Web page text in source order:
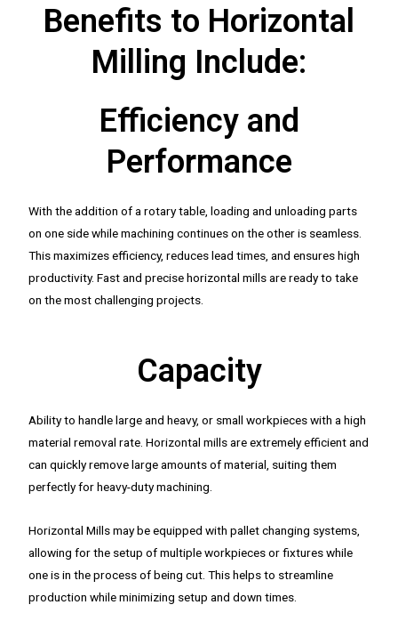
Benefits to Horizontal
Milling Include:
Efficiency and
Performance
With the addition of a rotary table, loading and unloading parts
on one side while machining continues on the other is seamless.
This maximizes efficiency, reduces lead times, and ensures high
productivity. Fast and precise horizontal mills are ready to take
on the most challenging projects.
Capacity
Ability to handle large and heavy, or small workpieces with a high
material removal rate. Horizontal mills are extremely efficient and
can quickly remove large amounts of material, suiting them
perfectly for heavy-duty machining.
Horizontal Mills may be equipped with pallet changing systems,
allowing for the setup of multiple workpieces or fixtures while
one is in the process of being cut. This helps to streamline
production while minimizing setup and down times.